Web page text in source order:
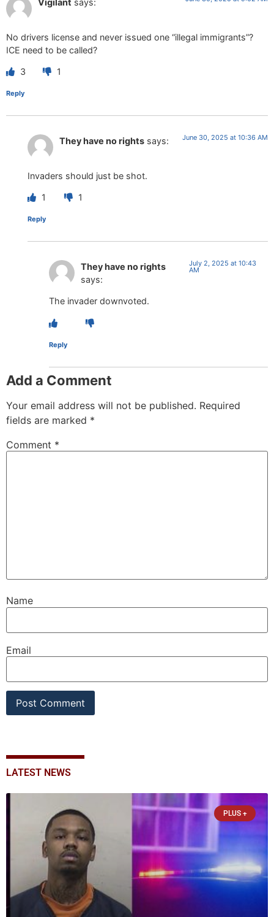
Vigilant says:
No drivers license and never issued one “illegal immigrants”?
ICE need to be called?
3 1
Reply
They have no rights says: June 30, 2025 at 10:36 AM
Invaders should just be shot.
1 1
Reply
They have no rights
says:
July 2, 2025 at 10:43
AM
The invader downvoted.
Reply
Add a Comment
Your email address will not be published. Required
fields are marked *
Comment *
Name
Email
LATEST NEWS
PLUS +